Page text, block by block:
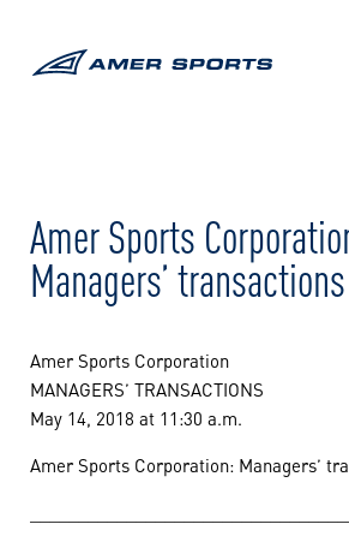
Amer Sports
Managers’ transactions
Amer Sports Corporation
MANAGERS’ TRANSACTIONS
May 14, 2018 at 11:30 a.m.
Amer Sports Corporation: Managers’